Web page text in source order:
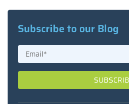
Subscribe to our Blog